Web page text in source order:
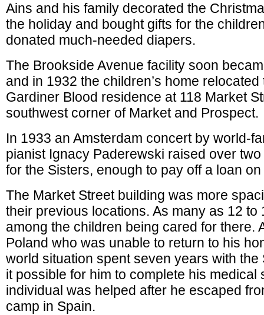
Ains and his family decorated the
the holiday and bought gifts for the
donated much-needed diapers.
The Brookside Avenue facility soon
and in 1932 the children’s home
Gardiner Blood residence at 118 Market
southwest corner of Market and Prospect.
In 1933 an Amsterdam concert by world-
pianist Ignacy Paderewski raised over
for the Sisters, enough to pay off a loan
The Market Street building was more
their previous locations. As many as 12 to
among the children being cared for there.
Poland who was unable to return to his
world situation spent seven years with the
it possible for him to complete his medical
individual was helped after he escaped
camp in Spain.